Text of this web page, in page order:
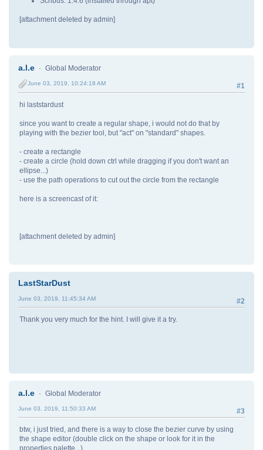
[attachment deleted by admin]
a.l.e Global Moderator
#1
June 03, 2019, 10:24:18 AM
hi laststardust
since you want to create a regular shape, i would not do that by
playing with the bezier tool, but "act" on "standard" shapes.
- create a rectangle
- create a circle (hold down ctrl while dragging if you don't want an
ellipse...)
- use the path operations to cut out the circle from the rectangle
here is a screencast of it:
[attachment deleted by admin]
LastStarDust
#2
June 03, 2019, 11:45:34 AM
Thank you very much for the hint. I will give it a try.
a.l.e Global Moderator
#3
June 03, 2019, 11:50:33 AM
btw, i just tried, and there is a way to close the bezier curve by using
the shape editor (double click on the shape or look for it in the